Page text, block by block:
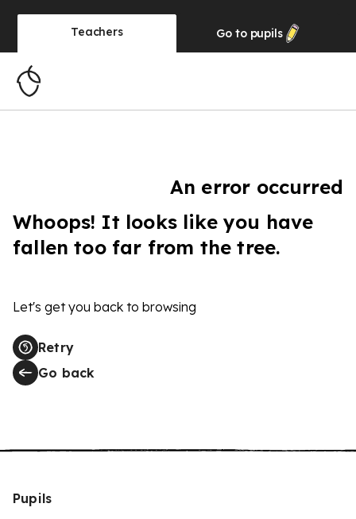
Teachers Go to pupils
An error occurred
Whoops! It looks like you have
fallen too far from the tree.
Let's get you back to browsing
Retry
Go back
Pupils